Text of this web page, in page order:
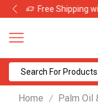
Home of
Home / Palm Oil